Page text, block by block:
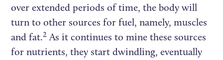
over extended periods of time, the body will
turn to other sources for fuel, namely, muscles
and fat.2 As it continues to mine these sources
for nutrients, they start dwindling, eventually